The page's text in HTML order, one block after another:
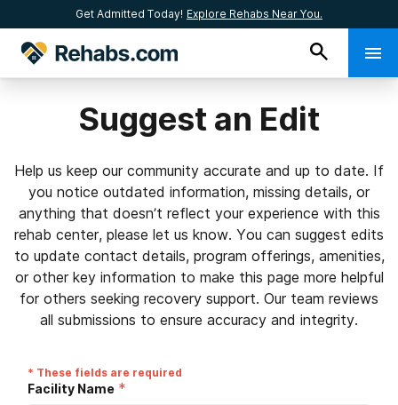
Get Admitted Today! Explore Rehabs Near You.
Suggest an Edit
Help us keep our community accurate and up to date. If
you notice outdated information, missing details, or
anything that doesn’t reflect your experience with this
rehab center, please let us know. You can suggest edits
to update contact details, program offerings, amenities,
or other key information to make this page more helpful
for others seeking recovery support. Our team reviews
all submissions to ensure accuracy and integrity.
* These fields are required
Facility Name *